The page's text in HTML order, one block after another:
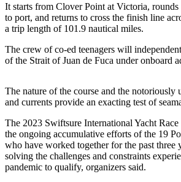
My
Account
Frequently
Asked
Contact
Subscriber
Center
Newsletters
It starts from Clover Point at Victoria,
to port, and returns to cross the finish line
a trip length of 101.9 nautical miles.
The crew of co-ed teenagers will
of the Strait of Juan de Fuca under onboard
The nature of the course and the notoriously
and currents provide an exacting test of
The 2023 Swiftsure International Yacht
the ongoing accumulative efforts of the 19
who have worked together for the past three
solving the challenges and constraints
pandemic to qualify, organizers said.